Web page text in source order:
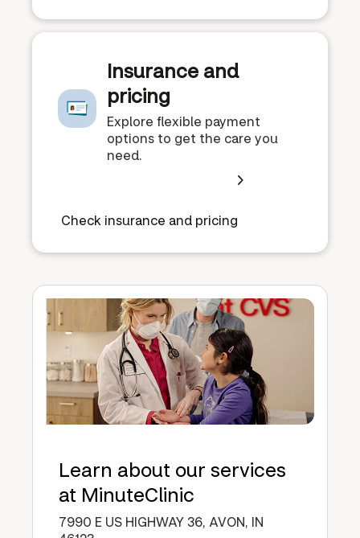
Insurance and
pricing
Explore flexible payment
options to get the care you
need.
Check insurance and pricing
Learn about our services
at MinuteClinic
7990 E US HIGHWAY 36, AVON, IN